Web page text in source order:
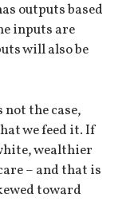
outputs based
inputs are
will also be
not the case,
we feed it. If
wealthier
– and that is
toward